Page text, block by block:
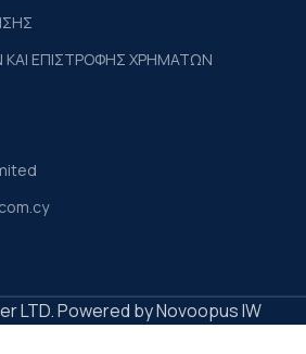
ΚΑΙ ΕΠΙΣΤΡΟΦΗΣ ΧΡΗΜΑΤΩΝ
LTD. Powered by Novoopus IW